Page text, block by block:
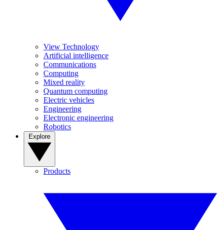
View Technology
Artificial intelligence
Communications
Computing
Mixed reality
Quantum computing
Electric vehicles
Engineering
Electronic engineering
Robotics
Products